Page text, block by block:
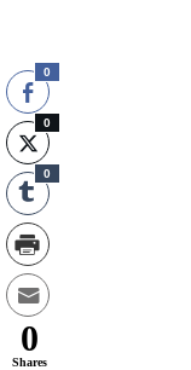
0
0
0
0
Shares